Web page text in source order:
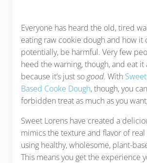
Everyone has heard the old, tired
eating raw cookie dough and how it
potentially, be harmful. Very few
heed the warning, though, and eat it
because it’s just sogood. With
Based Cooke Dough, though, you
forbidden treat as much as you
Sweet Lorens have created a
mimics the texture and flavor of
using healthy, wholesome, plant-
This means you get the experience